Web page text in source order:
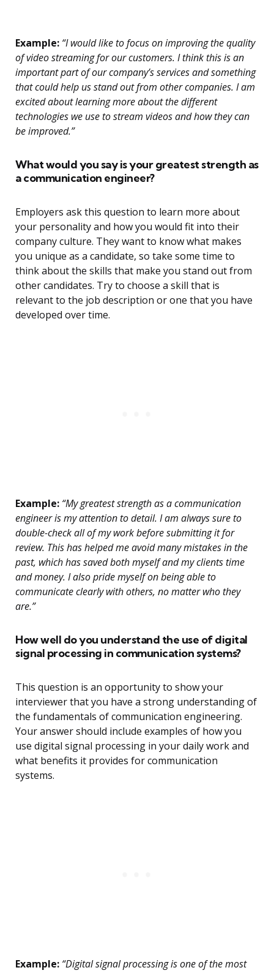
Example: “I would like to focus on improving the quality
of video streaming for our customers. I think this is an
important part of our company’s services and something
that could help us stand out from other companies. I am
excited about learning more about the different
technologies we use to stream videos and how they can
be improved.”
What would you say is your greatest strength as
a communication engineer?
Employers ask this question to learn more about
your personality and how you would fit into their
company culture. They want to know what makes
you unique as a candidate, so take some time to
think about the skills that make you stand out from
other candidates. Try to choose a skill that is
relevant to the job description or one that you have
developed over time.
Example: “My greatest strength as a communication
engineer is my attention to detail. I am always sure to
double-check all of my work before submitting it for
review. This has helped me avoid many mistakes in the
past, which has saved both myself and my clients time
and money. I also pride myself on being able to
communicate clearly with others, no matter who they
are.”
How well do you understand the use of digital
signal processing in communication systems?
This question is an opportunity to show your
interviewer that you have a strong understanding of
the fundamentals of communication engineering.
Your answer should include examples of how you
use digital signal processing in your daily work and
what benefits it provides for communication
systems.
Example: “Digital signal processing is one of the most